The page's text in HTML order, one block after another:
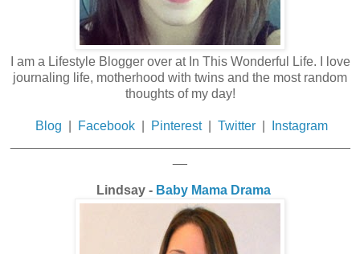
I am a Lifestyle Blogger over at In This Wonderful Life. I love
journaling life, motherhood with twins and the most random
thoughts of my day!
Blog Facebook Pinterest| Twitter
Instagram
Lindsay - Baby Mama Drama